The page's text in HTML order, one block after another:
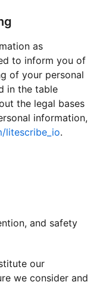
as
to inform you of
of your personal
in the table
the legal bases
information,
litescribe_io.
and safety
our
we consider and